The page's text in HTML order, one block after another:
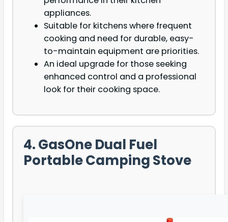
appliances.
Suitable for kitchens where frequent
cooking and need for durable, easy-
to-maintain equipment are priorities.
An ideal upgrade for those seeking
enhanced control and a professional
look for their cooking space.
4. GasOne Dual Fuel
Portable Camping Stove